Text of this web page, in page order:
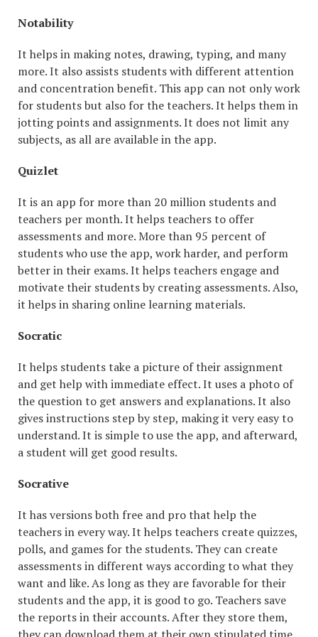
Notability
It helps in making notes, drawing, typing, and many
more. It also assists students with different attention
and concentration benefit. This app can not only work
for students but also for the teachers. It helps them in
jotting points and assignments. It does not limit any
subjects, as all are available in the app.
Quizlet
It is an app for more than 20 million students and
teachers per month. It helps teachers to offer
assessments and more. More than 95 percent of
students who use the app, work harder, and perform
better in their exams. It helps teachers engage and
motivate their students by creating assessments. Also,
it helps in sharing online learning materials.
Socratic
It helps students take a picture of their assignment
and get help with immediate effect. It uses a photo of
the question to get answers and explanations. It also
gives instructions step by step, making it very easy to
understand. It is simple to use the app, and afterward,
a student will get good results.
Socrative
It has versions both free and pro that help the
teachers in every way. It helps teachers create quizzes,
polls, and games for the students. They can create
assessments in different ways according to what they
want and like. As long as they are favorable for their
students and the app, it is good to go. Teachers save
the reports in their accounts. After they store them,
they can download them at their own stipulated time.